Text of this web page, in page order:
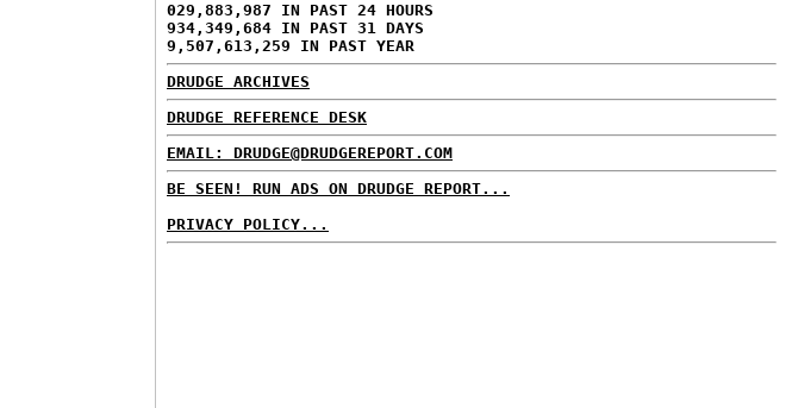
029,883,987 IN PAST 24 HOURS
934,349,684 IN PAST 31 DAYS
9,507,613,259 IN PAST YEAR
DRUDGE ARCHIVES
DRUDGE REFERENCE DESK
EMAIL: DRUDGE@DRUDGEREPORT.COM
BE SEEN! RUN ADS ON DRUDGE REPORT...
PRIVACY POLICY...